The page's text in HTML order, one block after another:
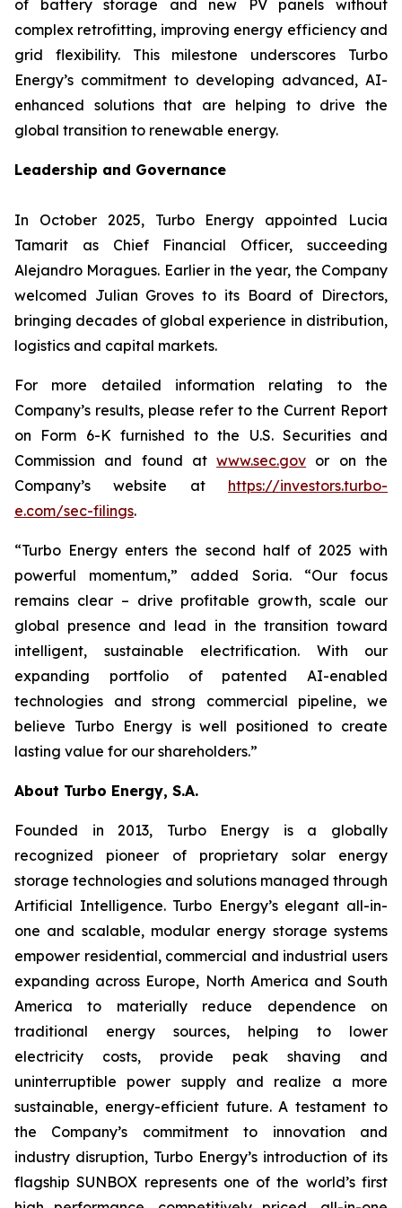
of battery storage and new PV panels without
complex retrofitting, improving energy efficiency and
grid flexibility. This milestone underscores Turbo
Energy’s commitment to developing advanced, AI-
enhanced solutions that are helping to drive the
global transition to renewable energy.
Leadership and Governance
In October 2025, Turbo Energy appointed Lucia
Tamarit as Chief Financial Officer, succeeding
Alejandro Moragues. Earlier in the year, the Company
welcomed Julian Groves to its Board of Directors,
bringing decades of global experience in distribution,
logistics and capital markets.
For more detailed information relating to the
Company’s results, please refer to the Current Report
on Form 6-K furnished to the U.S. Securities and
Commission and found atwww.sec.gov or on the
Company’s website at https://investors.turbo-
e.com/sec-filings.
“Turbo Energy enters the second half of 2025 with
powerful momentum,” added Soria. “Our focus
remains clear – drive profitable growth, scale our
global presence and lead in the transition toward
intelligent, sustainable electrification. With our
expanding portfolio of patented AI-enabled
technologies and strong commercial pipeline, we
believe Turbo Energy is well positioned to create
lasting value for our shareholders.”
About Turbo Energy, S.A.
Founded in 2013, Turbo Energy is a globally
recognized pioneer of proprietary solar energy
storage technologies and solutions managed through
Artificial Intelligence. Turbo Energy’s elegant all-in-
one and scalable, modular energy storage systems
empower residential, commercial and industrial users
expanding across Europe, North America and South
America to materially reduce dependence on
traditional energy sources, helping to lower
electricity costs, provide peak shaving and
uninterruptible power supply and realize a more
sustainable, energy-efficient future. A testament to
the Company’s commitment to innovation and
industry disruption, Turbo Energy’s introduction of its
flagshipSUNBOX represents one of the world’s first